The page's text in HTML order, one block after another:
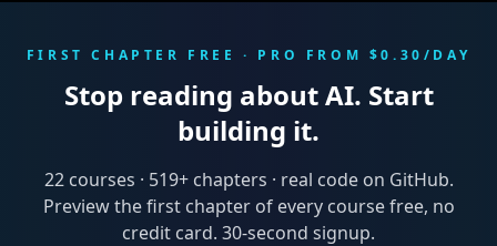
FIRST CHAPTER FREE · PRO FROM $0.30/DAY
Stop reading about AI. Start
building it.
22courses · 519+ chapters · real code on GitHub.
Preview the first chapter of every course free, no
credit card. 30-second signup.